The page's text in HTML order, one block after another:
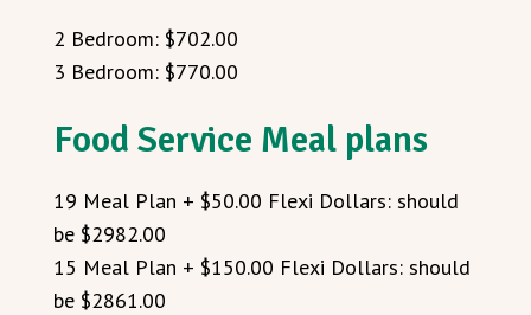
2 Bedroom: $702.00
3 Bedroom: $770.00
Food Service Meal plans
19 Meal Plan + $50.00 Flexi Dollars: should
be $2982.00
15 Meal Plan + $150.00 Flexi Dollars: should
be $2861.00